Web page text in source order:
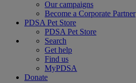
Our campaigns
Become a Corporate Partner
PDSA Pet Store
PDSA Pet Store
Search
Get help
Find us
MyPDSA
Donate